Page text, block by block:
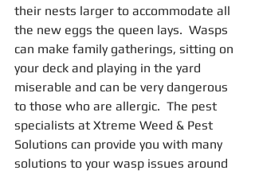
their nests larger to accommodate all
the new eggs the queen lays.  Wasps
can make family gatherings, sitting on
your deck and playing in the yard
miserable and can be very dangerous
to those who are allergic.  The pest
specialists at Xtreme Weed & Pest
Solutions can provide you with many
solutions to your wasp issues around